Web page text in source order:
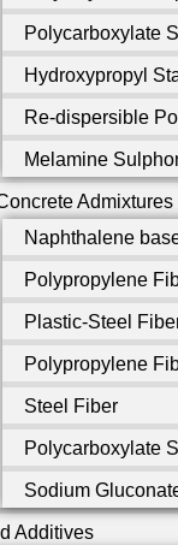
Polycarboxylate
Hydroxypropyl
Re-dispersible
Melamine
Admixtures
Naphthalene
Polypropylene
Plastic-Steel
Polypropylene
Steel Fiber
Polycarboxylate
Sodium
Additives